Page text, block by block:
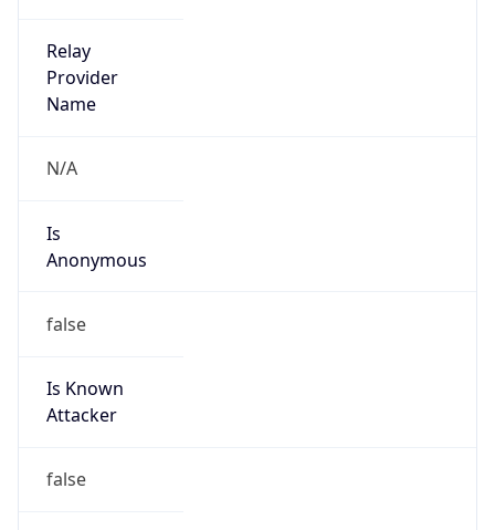
Relay
Provider
Name
N/A
Is
Anonymous
false
Is Known
Attacker
false